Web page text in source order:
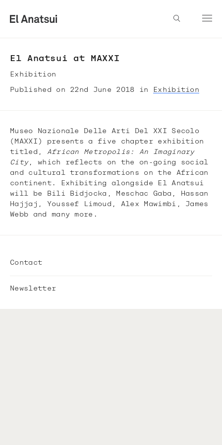
El Anatsui at MAXXI
Exhibition
Published on 22nd June 2018 in Exhibition
Museo Nazionale Delle Arti Del XXI Secolo
(MAXXI) presents a five chapter exhibition
titled,
African Metropolis: An Imaginary
City, which reflects on the on-going social
and cultural transformations on the African
continent. Exhibiting alongside El Anatsui
will be Bili Bidjocka, Meschac Gaba, Hassan
Hajjaj, Youssef Limoud, Alex Mawimbi, James
Webb and many more.
Contact
Newsletter